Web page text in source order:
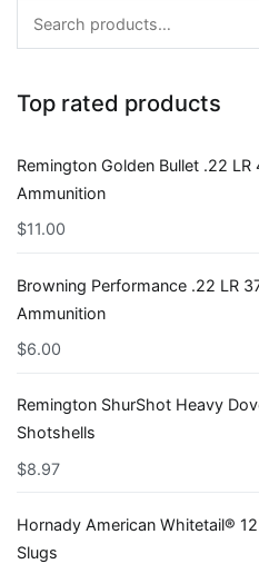
Top rated products
Remington Golden Bullet .22 LR
Ammunition
$11.00
Browning Performance .22 LR
Ammunition
$6.00
Remington ShurShot Heavy
Shotshells
$8.97
Hornady American Whitetail®
Slugs